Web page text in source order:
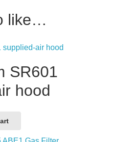
like…
SR601
hood